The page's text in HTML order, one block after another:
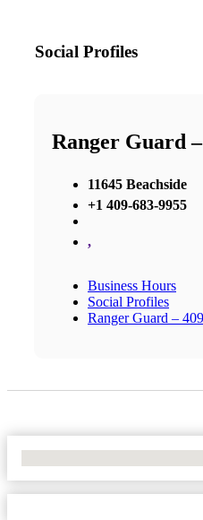
Social Profiles
Ranger Guard
11645 Beachside
+1 409-683-9955
,
Business Hours
Social Profiles
Ranger Guard –